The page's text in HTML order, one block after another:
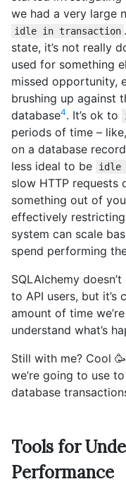
we had a very large
idle in transaction
state, it’s not really
used for something
missed opportunity,
brushing up against
database4. It’s ok to
periods of time –
on a database
less ideal to be
idle
slow HTTP
something out of
effectively
system can scale
spend performing
SQLAlchemy
to API users, but
amount of time
understand what’s
Still with me? Cool
we’re going to use
database
Tools for
Performance